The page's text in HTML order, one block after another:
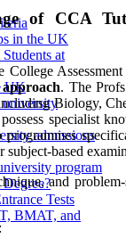
in the UK
at
UK
admissions
program
Tests
BMAT, and
of CCA
College
. The
Biology,
specialist
programmes
based
and